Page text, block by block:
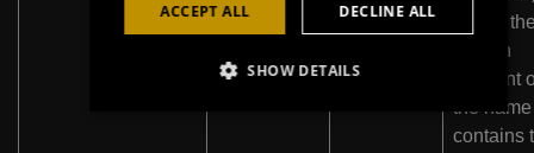
where
pattern
element
the name
contains
ACCEPT ALL DECLINE ALL
SHOW DETAILS